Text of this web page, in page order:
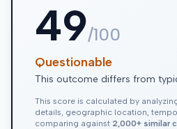
49/100
Questionable
This outcome differs from
This score is calculated by
details, geographic location,
comparing against 2,000+ similar